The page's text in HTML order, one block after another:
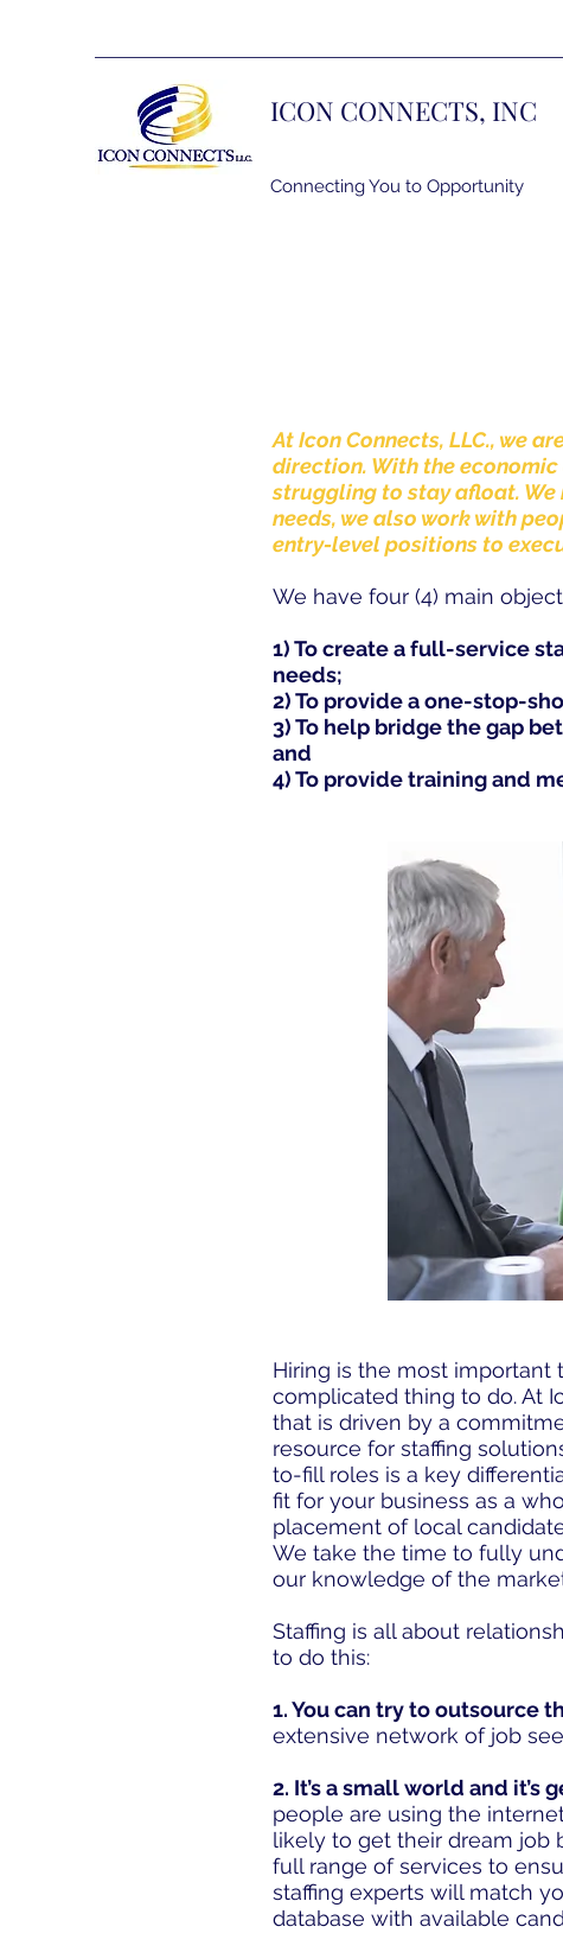
ICON CONNECTS, INC
Connecting You to Opportunity
At Icon Connects, LLC., we
direction. With the
struggling to stay afloat.
needs, we also work with
entry-level positions to
We have four (4) main
1) To create a full-service
needs;
2) To provide a one-stop-
3) To help bridge the gap
and
4) To provide training and
Hiring is the most important
complicated thing to do. At
that is driven by a
resource for staffing
to-fill roles is a key
fit for your business as a
placement of local
We take the time to fully
our knowledge of the
Staffing is all about
to do this:
1. You can try to outsource
extensive network of job
2. It’s a small world and it’s
people are using the
likely to get their dream job
full range of services to
staffing experts will match
database with available